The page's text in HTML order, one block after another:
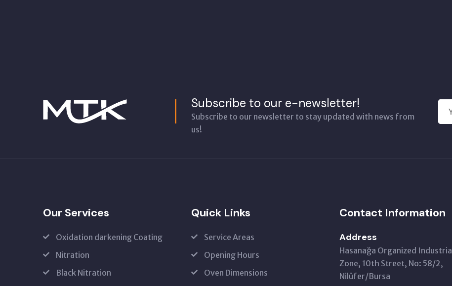
Subscribe to our e-newsletter!
Subscribe to our newsletter to stay updated with news from
us!
Our Services
Oxidation darkening Coating
Nitration
Black Nitration
Quick Links
Service Areas
Opening Hours
Oven Dimensions
Contact Information
Address
Hasanağa Organized Industrial
Zone, 10th Street, No: 58/2,
Nilüfer/Bursa